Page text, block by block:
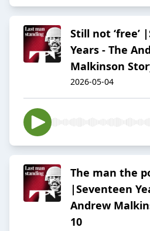
Still not ‘free’
Years - The
Malkinson
2026-05-04
The man the
|Seventeen
Andrew
10